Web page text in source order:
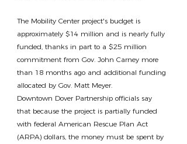
The Mobility Center project's budget is
approximately $14 million and is nearly fully
funded, thanks in part to a $25 million
commitment from Gov. John Carney more
than 18 months ago and additional funding
allocated by Gov. Matt Meyer.
Downtown Dover Partnership officials say
that because the project is partially funded
with federal American Rescue Plan Act
(ARPA) dollars, the money must be spent by